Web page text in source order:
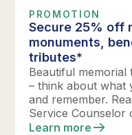
PROMOTION
Secure 25% off
monuments,
tributes*
Beautiful
– think about what
and remember.
Service Counselor
location today to
Learn more